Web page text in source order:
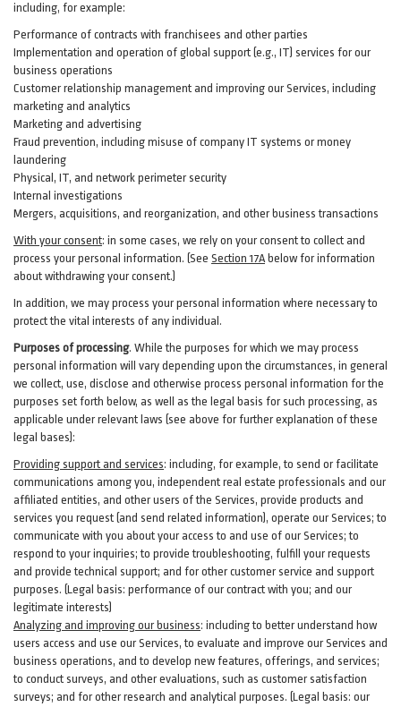
including, for example:
Performance of contracts with franchisees and other parties
Implementation and operation of global support (e.g., IT) services for our
business operations
Customer relationship management and improving our Services, including
marketing and analytics
Marketing and advertising
Fraud prevention, including misuse of company IT systems or money
laundering
Physical, IT, and network perimeter security
Internal investigations
Mergers, acquisitions, and reorganization, and other business transactions
With your consent: in some cases, we rely on your consent to collect and
process your personal information. (See Section17A below for information
about withdrawing your consent.)
In addition, we may process your personal information where necessary to
protect the vital interests of any individual.
Purposes of processing. While the purposes for which we may process
personal information will vary depending upon the circumstances, in general
we collect, use, disclose and otherwise process personal information for the
purposes set forth below, as well as the legal basis for such processing, as
applicable under relevant laws (see above for further explanation of these
legal bases):
Providing support and services: including, for example, to send or facilitate
communications among you, independent real estate professionals and our
affiliated entities, and other users of the Services, provide products and
services you request (and send related information), operate our Services; to
communicate with you about your access to and use of our Services; to
respond to your inquiries; to provide troubleshooting, fulfill your requests
and providetechnical support; and for other customer service and support
purposes. (Legal basis: performance of our contract with you; and our
legitimate interests)
Analyzing and improving our business: including to better understand how
users access and use our Services, to evaluate and improve our Services and
business operations, and to develop new features, offerings, and services;
to conduct surveys, and other evaluations, such as customer satisfaction
surveys; and for other research and analytical purposes. (Legal basis: our